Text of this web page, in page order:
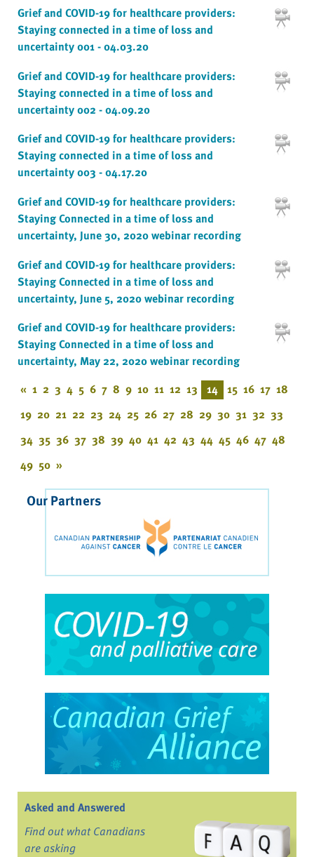
Grief and COVID-19 for healthcare providers:
Staying connected in a time of loss and
uncertainty 001 - 04.03.20
Grief and COVID-19 for healthcare providers:
Staying connected in a time of loss and
uncertainty 002 - 04.09.20
Grief and COVID-19 for healthcare providers:
Staying connected in a time of loss and
uncertainty 003 - 04.17.20
Grief and COVID-19 for healthcare providers:
Staying Connected in a time of loss and
uncertainty, June 30, 2020 webinar recording
Grief and COVID-19 for healthcare providers:
Staying Connected in a time of loss and
uncertainty, June 5, 2020 webinar recording
Grief and COVID-19 for healthcare providers:
Staying Connected in a time of loss and
uncertainty, May 22, 2020 webinar recording
« 1 2 3 4 5 6 7 8 9 10 11 12 13 14 15 16 17 18
19 20 21 22 23 24 25 26 27 28 29 30 31 32 33
34 35 36 37 38 39 40 41 42 43 44 45 46 47 48
49 50 »
Our Partners
Asked and Answered
Find out what Canadians
are asking